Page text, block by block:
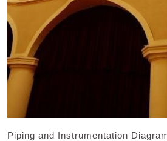
Piping and Instrumentation